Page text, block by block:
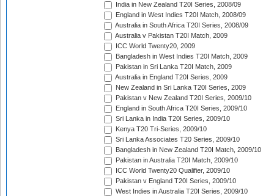
India in New Zealand T20I Series, 2008/09
England in West Indies T20I Match, 2008/09
Australia in South Africa T20I Series, 2008/09
Australia v Pakistan T20I Match, 2009
ICC World Twenty20, 2009
Bangladesh in West Indies T20I Match, 2009
Pakistan in Sri Lanka T20I Match, 2009
Australia in England T20I Series, 2009
New Zealand in Sri Lanka T20I Series, 2009
Pakistan v New Zealand T20I Series, 2009/10
England in South Africa T20I Series, 2009/10
Sri Lanka in India T20I Series, 2009/10
Kenya T20 Tri-Series, 2009/10
Sri Lanka Associates T20 Series, 2009/10
Bangladesh in New Zealand T20I Match, 2009/10
Pakistan in Australia T20I Match, 2009/10
ICC World Twenty20 Qualifier, 2009/10
Pakistan v England T20I Series, 2009/10
West Indies in Australia T20I Series, 2009/10